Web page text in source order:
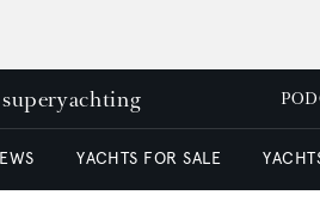
YACHTS FOR SALE